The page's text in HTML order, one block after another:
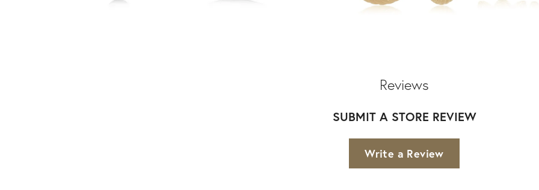
Reviews
SUBMIT A STORE REVIEW
Write a Review